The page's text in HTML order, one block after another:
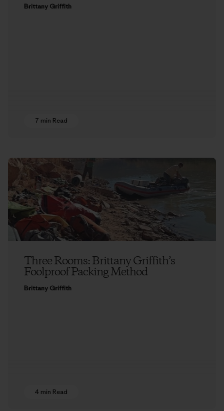
Brittany Griffith
7 min Read
Three Rooms: Brittany Griffith’s
Foolproof Packing Method
Brittany Griffith
4 min Read